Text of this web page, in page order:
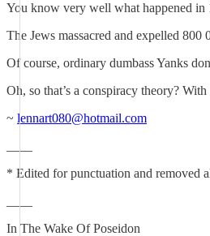
You know very well what happened in
The Jews massacred and expelled
Of course, ordinary dumbass Yanks
Oh, so that’s a conspiracy theory?
~ lennart080@hotmail.com
* Edited for punctuation and removed
In The Wake Of Poseidon